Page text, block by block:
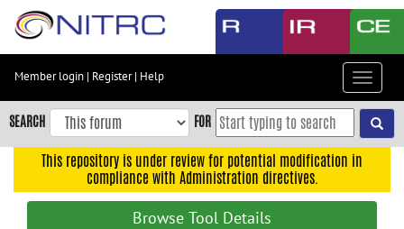
Skip
content
Skip
to
navigation
Member login | Register| Help
Toggle
SEARCH FOR
This repository is under review for potential modification in
compliance with Administration directives.
Browse Tool Details